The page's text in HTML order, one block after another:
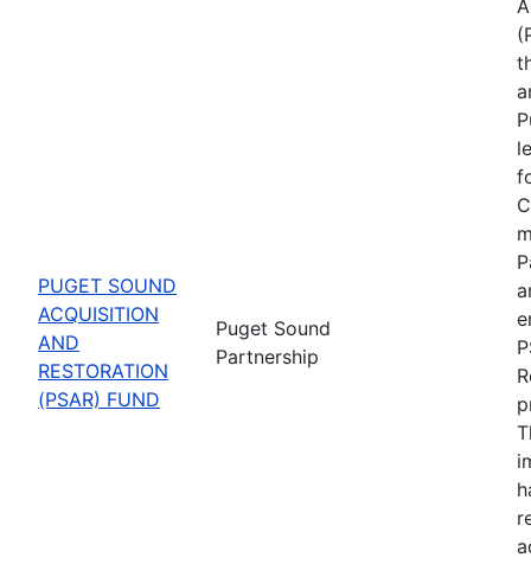
PUGET SOUND
ACQUISITION
AND
RESTORATION
(PSAR) FUND
Puget Sound
Partnership